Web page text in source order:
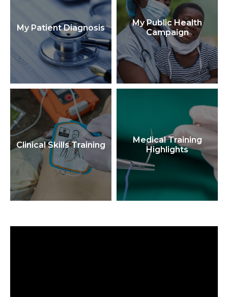
My Patient Diagnosis
My Public Health
Campaign
Clinical Skills Training
Medical Training
Highlights